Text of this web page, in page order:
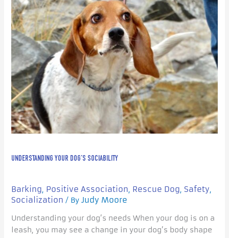
UNDERSTANDING YOUR DOG’S SOCIABILITY
Barking, Positive Association, Rescue Dog, Safety,
Socialization / By Judy Moore
Understanding your dog’s needs When your dog is on a
leash, you may see a change in your dog’s body shape